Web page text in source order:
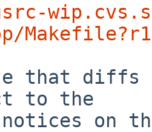
that diffs
to the
notices on